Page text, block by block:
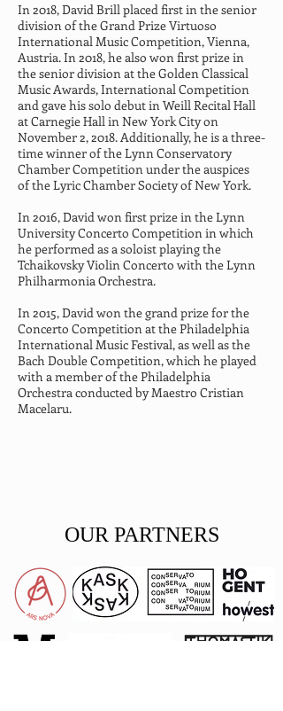
In 2018, David Brill placed first in the senior
division of the Grand Prize Virtuoso
International Music Competition, Vienna,
Austria. In 2018, he also won first prize in
the senior division at the Golden Classical
Music Awards, International Competition
and gave his solo debut in Weill Recital Hall
at Carnegie Hall in New York City on
November 2, 2018. Additionally, he is a three-
time winner of the Lynn Conservatory
Chamber Competition under the auspices
of the Lyric Chamber Society of New York.
In 2016, David won first prize in the Lynn
University Concerto Competition in which
he performed as a soloist playing the
Tchaikovsky Violin Concerto with the Lynn
Philharmonia Orchestra.
In 2015, David won the grand prize for the
Concerto Competition at the Philadelphia
International Music Festival, as well as the
Bach Double Competition, which he played
with a member of the Philadelphia
Orchestra conducted by Maestro Cristian
Macelaru.
OUR PARTNERS